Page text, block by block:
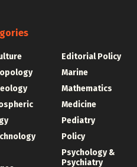
Editorial Policy
Marine
Mathematics
Medicine
Pediatry
Policy
Psychology &
Psychiatry